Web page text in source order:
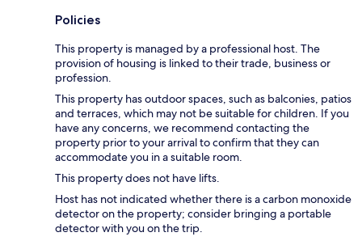
Policies
This property is managed by a professional host. The
provision of housing is linked to their trade, business or
profession.
This property has outdoor spaces, such as balconies, patios
and terraces, which may not be suitable for children. If you
have any concerns, we recommend contacting the
property prior to your arrival to confirm that they can
accommodate you in a suitable room.
This property does not have lifts.
Host has not indicated whether there is a carbon monoxide
detector on the property; consider bringing a portable
detector with you on the trip.